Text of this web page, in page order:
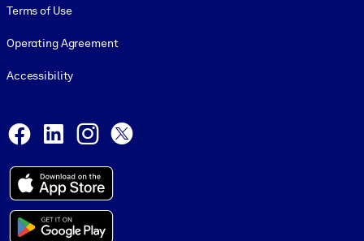
Terms of Use
Operating Agreement
Accessibility
Facebook
LinkedInInstagram